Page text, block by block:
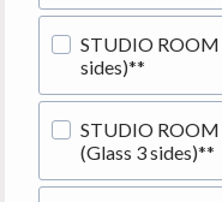
STUDIO ROOM
sides)**
STUDIO ROOM
(Glass 3 sides)**